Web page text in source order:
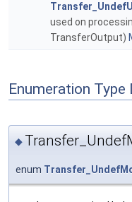
used on
TransferOutput)
Enumeration
◆
enum